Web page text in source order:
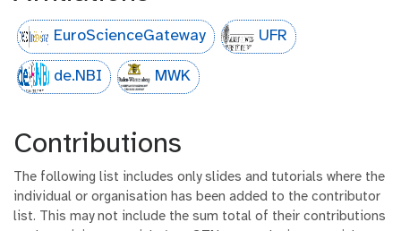
EuroScienceGateway UFR
de.NBI MWK
Contributions
The following list includes only slides and tutorials where the
individual or organisation has been added to the contributor
list. This may not include the sum total of their contributions